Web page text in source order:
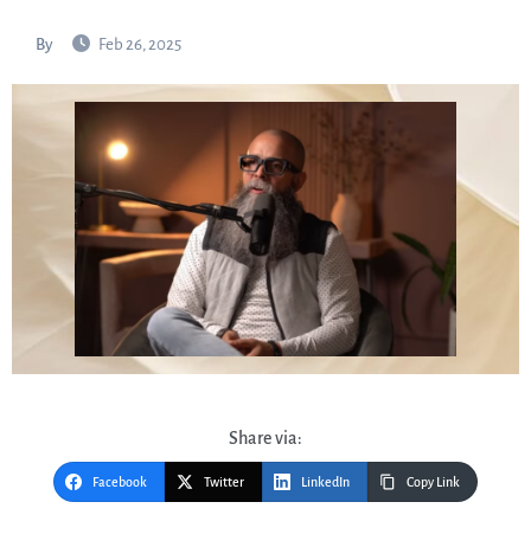
By Feb 26, 2025
Share via:
Facebook Twitter LinkedIn Copy Link